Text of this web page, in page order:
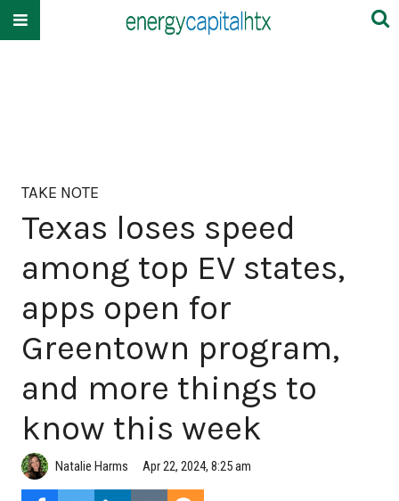
TAKE NOTE
Texas loses speed
among top EV states,
apps open for
Greentown program,
and more things to
know this week
Natalie Harms Apr 22, 2024, 8:25 am